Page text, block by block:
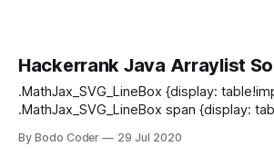
Hackerrank Java Arraylist
.MathJax_SVG_LineBox {display:
.MathJax_SVG_LineBox span {display:
padding: 0; border: 0; margin: 0} Sometimes it's better to
By Bodo Coder 29 Jul 2020